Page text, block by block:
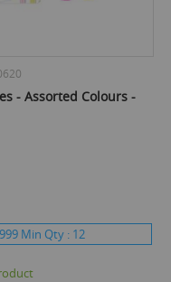
- Assorted Colours -
999 Min Qty : 12